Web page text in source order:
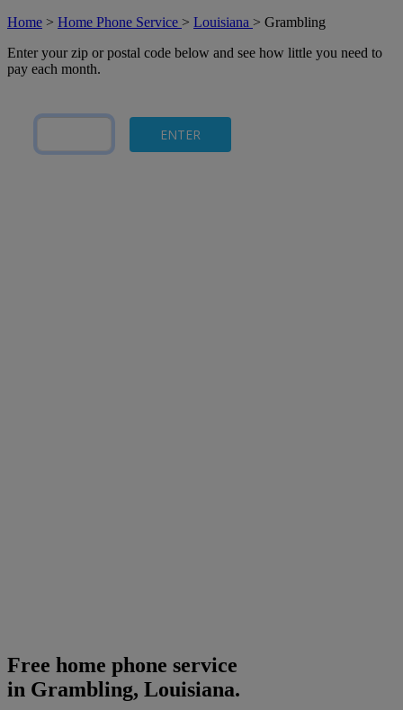
Home > Home Phone Service > Louisiana > Grambling
Enter your zip or postal code below and see how little you need to
pay each month.
Free home phone service
in Grambling, Louisiana.